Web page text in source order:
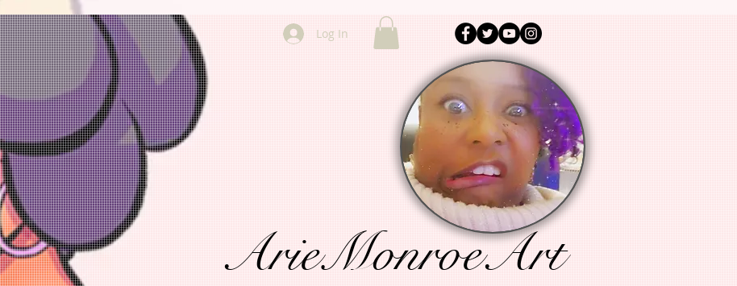
Log In
ArieMonroeArt